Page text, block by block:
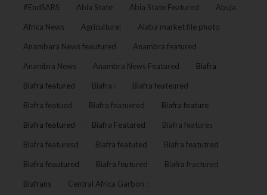
#EndSARS Abia State Abia State Featured Abuja
Africa News Agriculture: Alaba market file photo
Anambara News feautured Anambra featured
Anambra News Anambra News Featured Biafra
Biafra featured Biafra : Biafra feateured
Biafra featued Biafra featuered Biafra feature
Biafra featured Biafra Featured Biafra features
Biafra featuresd Biafra featuted Biafra featutred
Biafra feautured Biafra feutured Biafra fractured
Biafrans Central Africa Garbon :